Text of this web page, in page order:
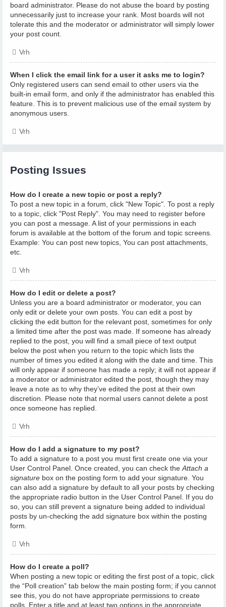
board administrator. Please do not abuse the board by posting
unnecessarily just to increase your rank. Most boards will not
tolerate this and the moderator or administrator will simply lower
your post count.
Vrh
When I click the email link for a user it asks me to login?
Only registered users can send email to other users via the
built-in email form, and only if the administrator has enabled this
feature. This is to prevent malicious use of the email system by
anonymous users.
Vrh
Posting Issues
How do I create a new topic or post a reply?
To post a new topic in a forum, click "New Topic". To post a reply
to a topic, click "Post Reply". You may need to register before
you can post a message. A list of your permissions in each
forum is available at the bottom of the forum and topic screens.
Example: You can post new topics, You can post attachments,
etc.
Vrh
How do I edit or delete a post?
Unless you are a board administrator or moderator, you can
only edit or delete your own posts. You can edit a post by
clicking the edit button for the relevant post, sometimes for only
a limited time after the post was made. If someone has already
replied to the post, you will find a small piece of text output
below the post when you return to the topic which lists the
number of times you edited it along with the date and time. This
will only appear if someone has made a reply; it will not appear if
a moderator or administrator edited the post, though they may
leave a note as to why they’ve edited the post at their own
discretion. Please note that normal users cannot delete a post
once someone has replied.
Vrh
How do I add a signature to my post?
To add a signature to a post you must first create one via your
User Control Panel. Once created, you can check the Attach a
signature box on the posting form to add your signature. You
can also add a signature by default to all your posts by checking
the appropriate radio button in the User Control Panel. If you do
so, you can still prevent a signature being added to individual
posts by un-checking the add signature box within the posting
form.
Vrh
How do I create a poll?
When posting a new topic or editing the first post of a topic, click
the “Poll creation” tab below the main posting form; if you cannot
see this, you do not have appropriate permissions to create
polls. Enter a title and at least two options in the appropriate